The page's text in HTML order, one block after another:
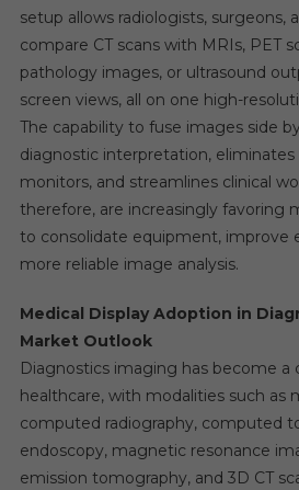
setup allows radiologists, surgeons,
compare CT scans with MRIs, PET
pathology images, or ultrasound
screen views, all on one high-
The capability to fuse images side
diagnostic interpretation,
monitors, and streamlines clinical
therefore, are increasingly favoring
to consolidate equipment, improve
more reliable image analysis.
Medical Display Adoption in
Market Outlook
Diagnostics imaging has become a
healthcare, with modalities such as
computed radiography, computed
endoscopy, magnetic resonance
emission tomography, and 3D CT